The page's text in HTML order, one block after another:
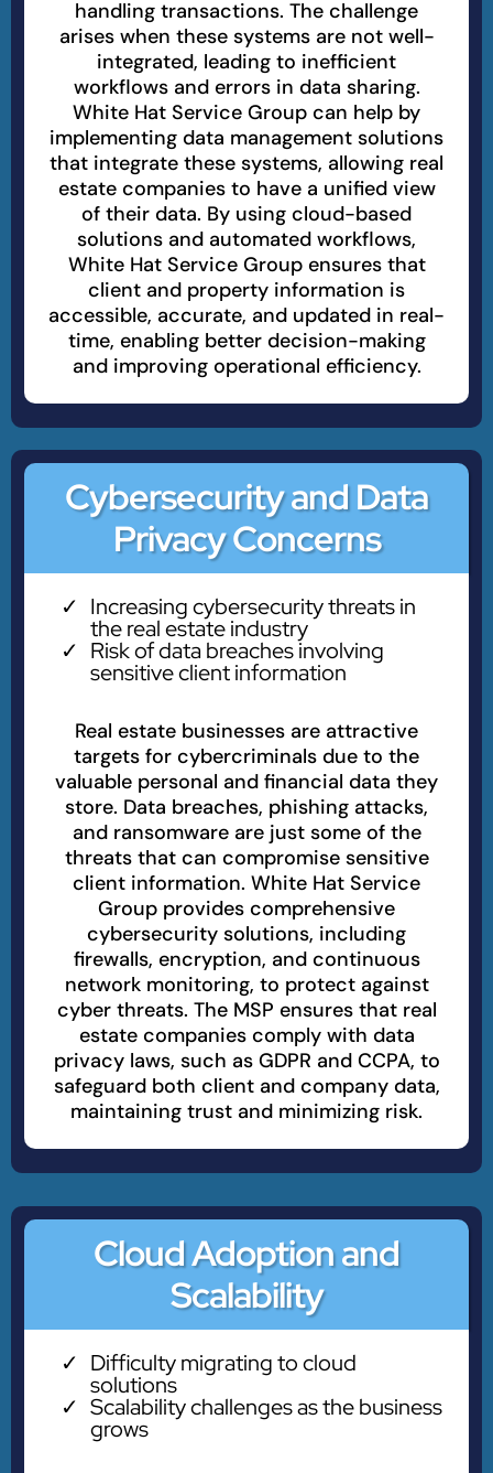
handling transactions. The challenge
arises when these systems are not well-
integrated, leading to inefficient
workflows and errors in data sharing.
White Hat Service Group can help by
implementing data management solutions
that integrate these systems, allowing real
estate companies to have a unified view
of their data. By using cloud-based
solutions and automated workflows,
White Hat Service Group ensures that
client and property information is
accessible, accurate, and updated in real-
time, enabling better decision-making
and improving operational efficiency.
Cybersecurity and Data
Privacy Concerns
Increasing cybersecurity threats in
the real estate industry
Risk of data breaches involving
sensitive client information
Real estate businesses are attractive
targets for cybercriminals due to the
valuable personal and financial data they
store. Data breaches, phishing attacks,
and ransomware are just some of the
threats that can compromise sensitive
client information. White Hat Service
Group provides comprehensive
cybersecurity solutions, including
firewalls, encryption, and continuous
network monitoring, to protect against
cyber threats. The MSP ensures that real
estate companies comply with data
privacy laws, such as GDPR and CCPA, to
safeguard both client and company data,
maintaining trust and minimizing risk.
Cloud Adoption and
Scalability
Difficulty migrating to cloud
solutions
Scalability challenges as the business
grows